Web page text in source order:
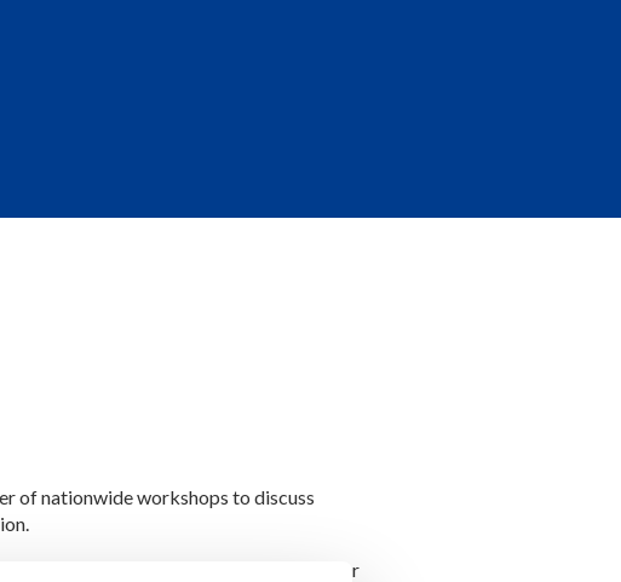
of nationwide workshops to discuss
issues affecting them locally, and to offer